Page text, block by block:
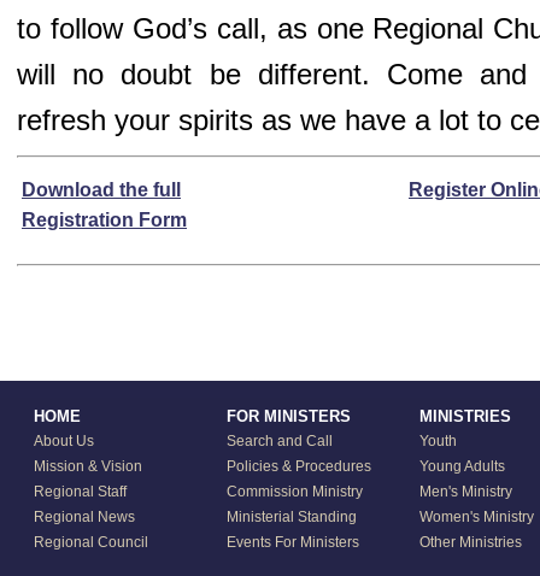
to follow God’s call, as one Regional
will no doubt be different. Come
refresh your spirits as we have a lot to
Download the full
Registration Form
Register
HOME
About Us
Mission & Vision
Regional Staff
Regional News
Regional Council
FOR MINISTERS
Search and Call
Policies & Procedures
Commission Ministry
Ministerial Standing
Events For Ministers
MINISTRIES
Youth
Young Adults
Men's Ministry
Women's Ministry
Other Ministries